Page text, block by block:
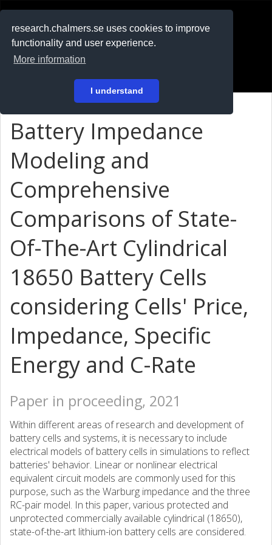
research.chalmers.se uses cookies to improve
functionality and user experience.
More information
I understand
På svenska
Battery Impedance
Modeling and
Comprehensive
Comparisons of State-
Of-The-Art Cylindrical
18650 Battery Cells
considering Cells' Price,
Impedance, Specific
Energy and C-Rate
Paper in proceeding, 2021
Within different areas of research and development of
battery cells and systems, it is necessary to include
electrical models of battery cells in simulations to reflect
batteries' behavior. Linear or nonlinear electrical
equivalent circuit models are commonly used for this
purpose, such as the Warburg impedance and the three
RC-pair model. In this paper, various protected and
unprotected commercially available cylindrical (18650),
state-of-the-art lithium-ion battery cells are considered.